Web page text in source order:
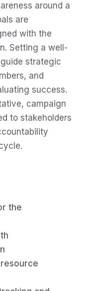
around a
are
with the
Setting a well-
strategic
and
success.
campaign
to stakeholders
the